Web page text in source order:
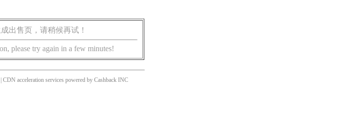
出售页，请稍候再试！
please try again in a few minutes!
CDN acceleration services powered by Cashback INC